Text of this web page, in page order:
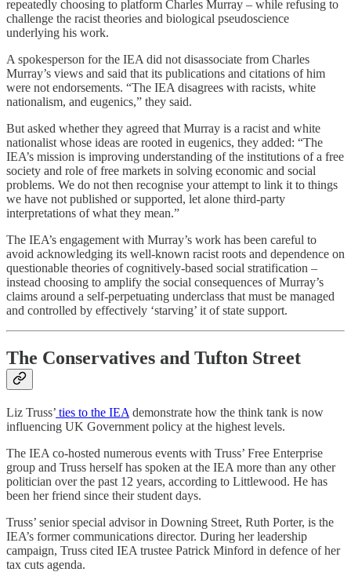
repeatedly choosing to platform Charles Murray – while refusing to
challenge the racist theories and biological pseudoscience
underlying his work.
A spokesperson for the IEA did not disassociate from Charles
Murray’s views and said that its publications and citations of him
were not endorsements. “The IEA disagrees with racists, white
nationalism, and eugenics,” they said.
But asked whether they agreed that Murray is a racist and white
nationalist whose ideas are rooted in eugenics, they added: “The
IEA’s mission is improving understanding of the institutions of a free
society and role of free markets in solving economic and social
problems. We do not then recognise your attempt to link it to things
we have not published or supported, let alone third-party
interpretations of what they mean.”
The IEA’s engagement with Murray’s work has been careful to
avoid acknowledging its well-known racist roots and dependence on
questionable theories of cognitively-based social stratification –
instead choosing to amplify the social consequences of Murray’s
claims around a self-perpetuating underclass that must be managed
and controlled by effectively ‘starving’ it of state support.
The Conservatives and Tufton Street
Liz Truss’ ties to the IEA demonstrate how the think tank is now
influencing UK Government policy at the highest levels.
The IEA co-hosted numerous events with Truss’ Free Enterprise
group and Truss herself has spoken at the IEA more than any other
politician over the past 12 years, according to Littlewood. He has
been her friend since their student days.
Truss’ senior special advisor in Downing Street, Ruth Porter, is the
IEA’s former communications director. During her leadership
campaign, Truss cited IEA trustee Patrick Minford in defence of her
tax cuts agenda.